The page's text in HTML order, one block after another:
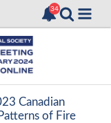
Canadian
of Fire